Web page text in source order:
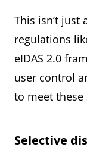
This isn’t just
regulations
eIDAS 2.0
user control
to meet these
Selective